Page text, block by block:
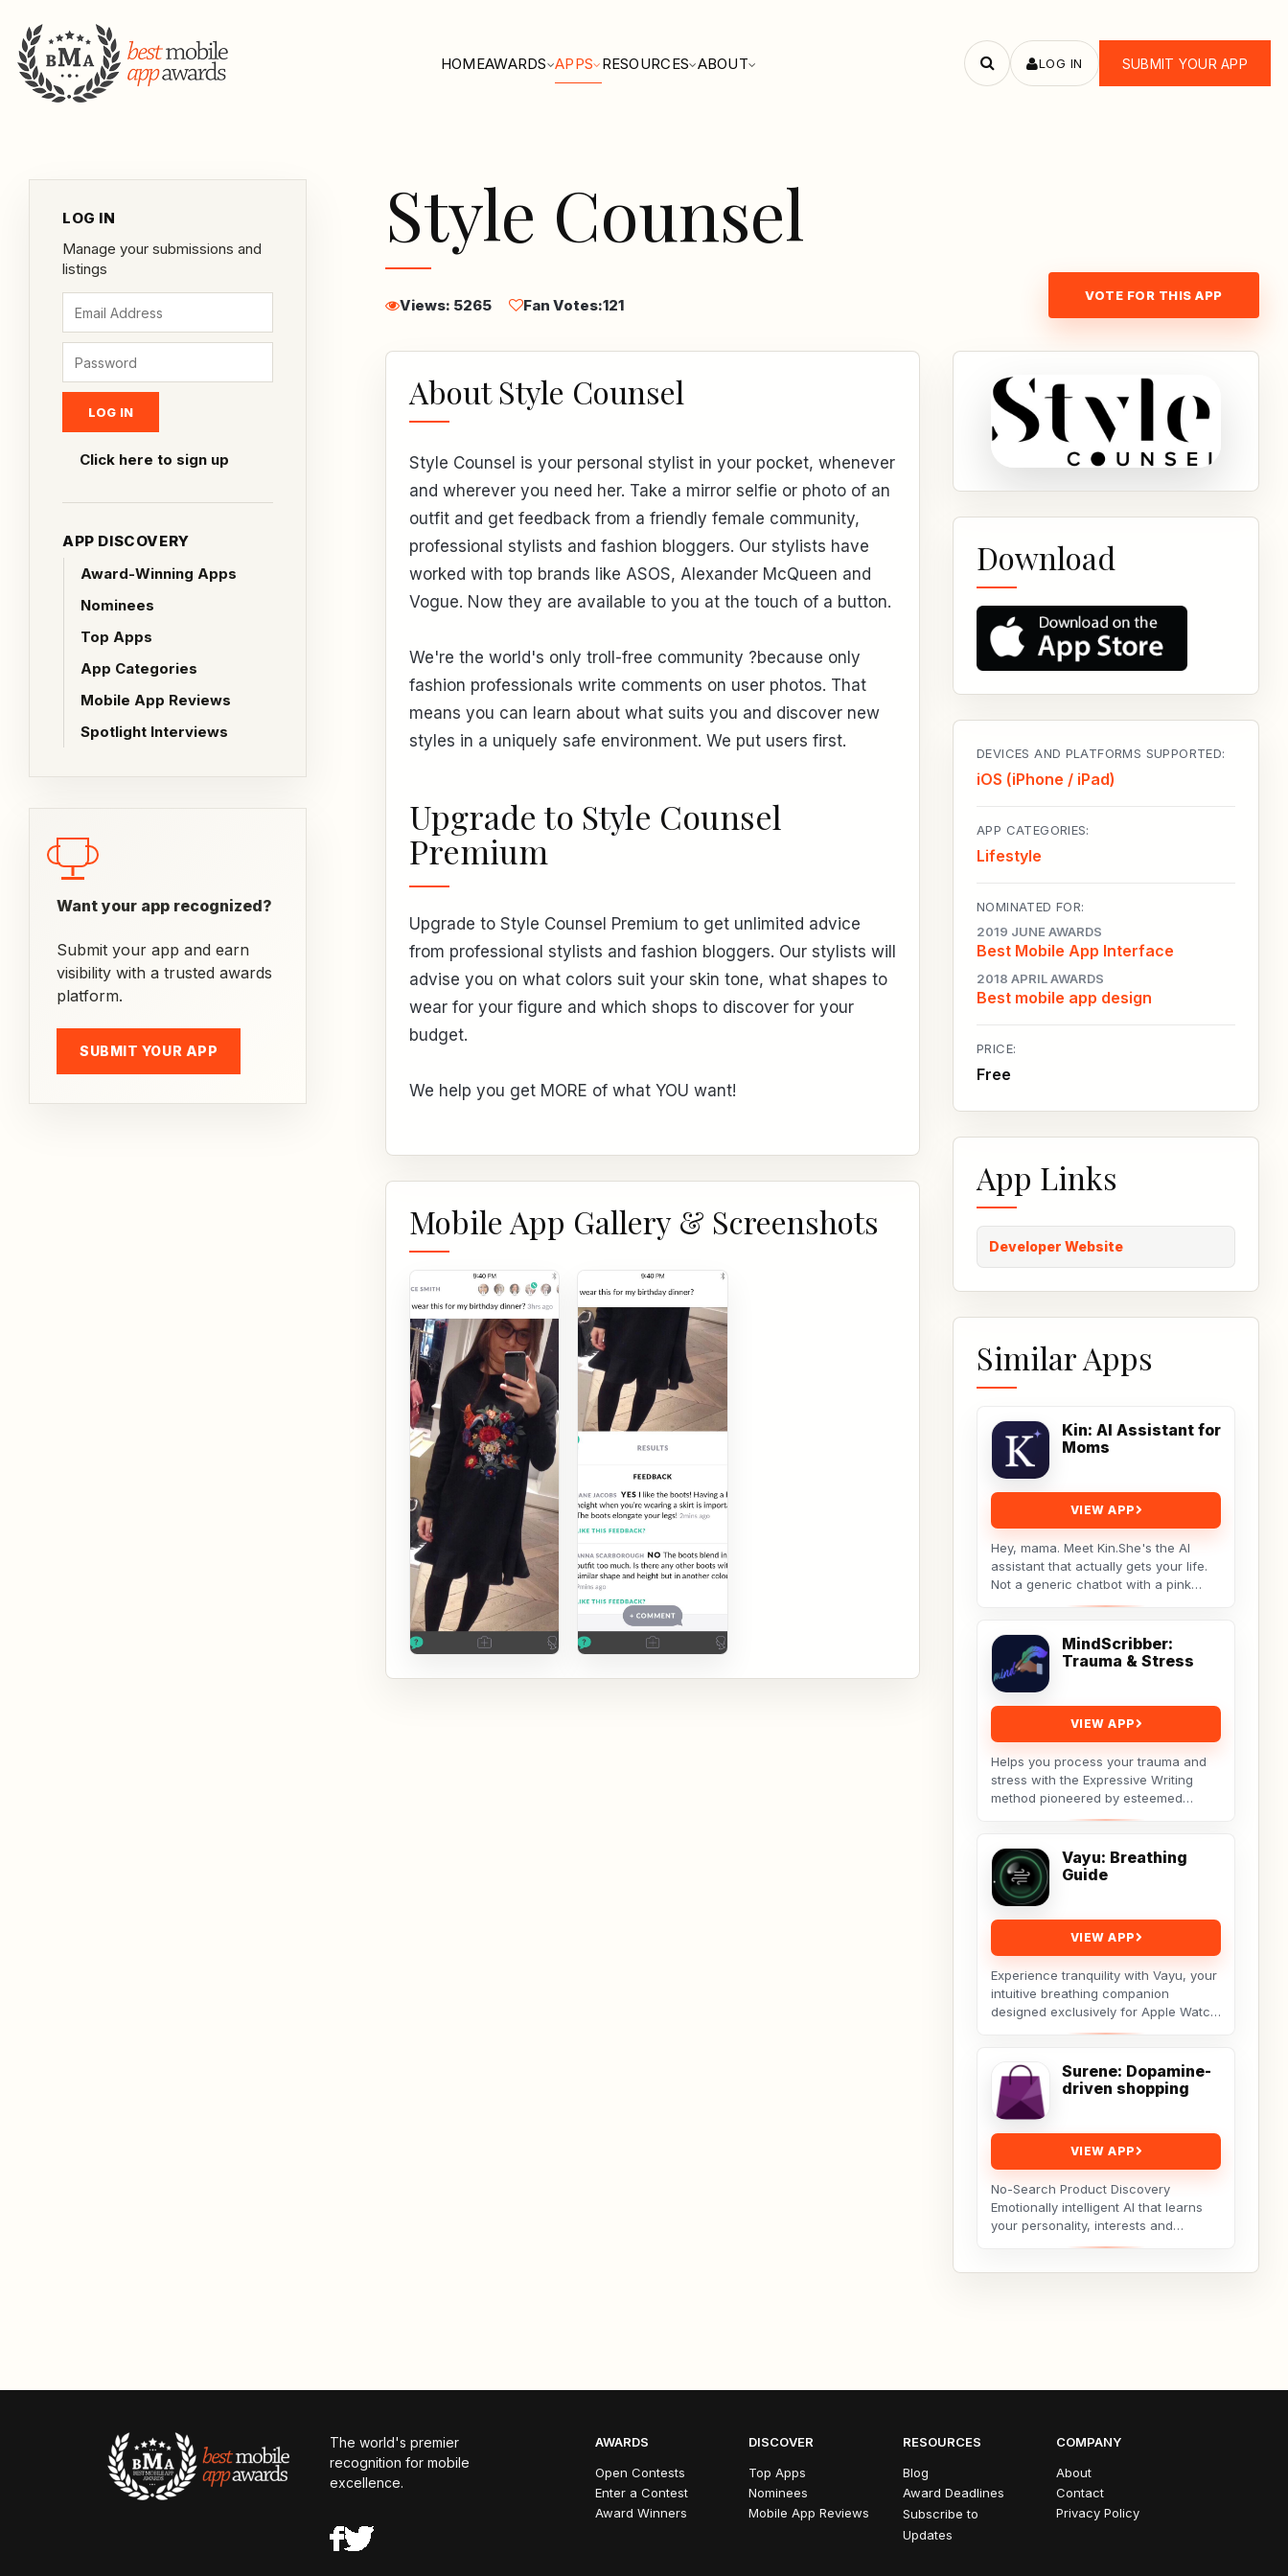
HOMEAWARDS APPS RESOURCES ABOUT
Search
LOG IN SUBMIT YOUR APP
LOG IN
Manage your submissions and
listings
Click here to sign up
APP DISCOVERY
Award-Winning Apps
Nominees
Top Apps
App Categories
Mobile App Reviews
Spotlight Interviews
Want your app recognized?
Submit your app and earn
visibility with a trusted awards
platform.
SUBMIT YOUR APP
Style Counsel
Views: 5265 Fan Votes:121
VOTE FOR THIS APP
About Style Counsel
Style Counsel is your personal stylist in your pocket, whenever
and wherever you need her. Take a mirror selfie or photo of an
outfit and get feedback from a friendly female community,
professional stylists and fashion bloggers. Our stylists have
worked with top brands like ASOS, Alexander McQueen and
Vogue. Now they are available to you at the touch of a button.
We're the world's only troll-free community ?because only
fashion professionals write comments on user photos. That
means you can learn about what suits you and discover new
styles in a uniquely safe environment. We put users first.
Upgrade to Style Counsel
Premium
Upgrade to Style Counsel Premium to get unlimited advice
from professional stylists and fashion bloggers. Our stylists will
advise you on what colors suit your skin tone, what shapes to
wear for your figure and which shops to discover for your
budget.
We help you get MORE of what YOU want!
Mobile App Gallery & Screenshots
Download
DEVICES AND PLATFORMS SUPPORTED:
iOS (iPhone / iPad)
APP CATEGORIES:
Lifestyle
NOMINATED FOR:
2019 JUNE AWARDS
Best Mobile App Interface
2018 APRIL AWARDS
Best mobile app design
PRICE:
Free
App Links
Developer Website
Similar Apps
Kin: AI Assistant for
Moms
VIEW APP
Hey, mama. Meet Kin.She's the AI
assistant that actually gets your life.
Not a generic chatbot with a pink
theme. A real tool built by a non-techy
MindScribber:
Trauma & Stress
VIEW APP
Helps you process your trauma and
stress with the Expressive Writing
method pioneered by esteemed
social psychologist James
Vayu: Breathing
Guide
VIEW APP
Experience tranquility with Vayu, your
intuitive breathing companion
designed exclusively for Apple Watch.
Vayu guides you through deep
Surene: Dopamine-
driven shopping
VIEW APP
No-Search Product Discovery
Emotionally intelligent AI that learns
your personality, interests and
hobbies and curates products you’ll
The world's premier
recognition for mobile
excellence.
AWARDS
Open Contests
Enter a Contest
Award Winners
DISCOVER
Top Apps
Nominees
Mobile App Reviews
RESOURCES
Blog
Award Deadlines
Subscribe to
Updates
COMPANY
About
Contact
Privacy Policy